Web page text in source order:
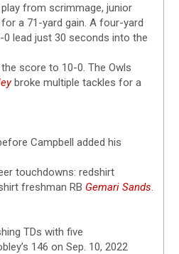
from scrimmage, junior
a 71-yard gain. A four-yard
0 lead just 30 seconds into the
score to 10-0. The Owls
broke multiple tackles for a
Campbell added his
touchdowns: redshirt
freshman RB Gemari Sands.
TDs with five
146 on Sep. 10, 2022